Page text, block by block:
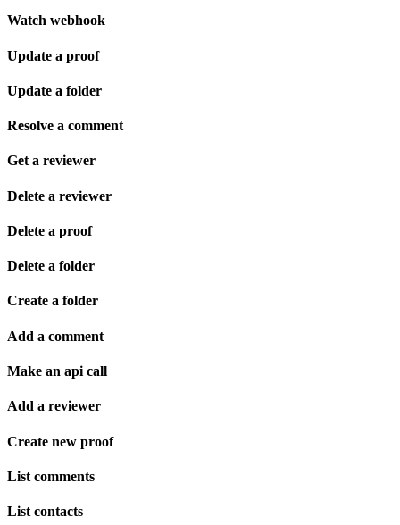
Watch webhook
Update a proof
Update a folder
Resolve a comment
Get a reviewer
Delete a reviewer
Delete a proof
Delete a folder
Create a folder
Add a comment
Make an api call
Add a reviewer
Create new proof
List comments
List contacts